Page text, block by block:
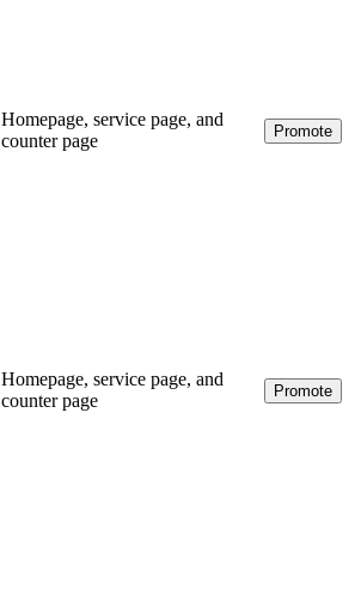
Homepage, service page, and
counter page
Promote
Homepage, service page, and
counter page
Promote